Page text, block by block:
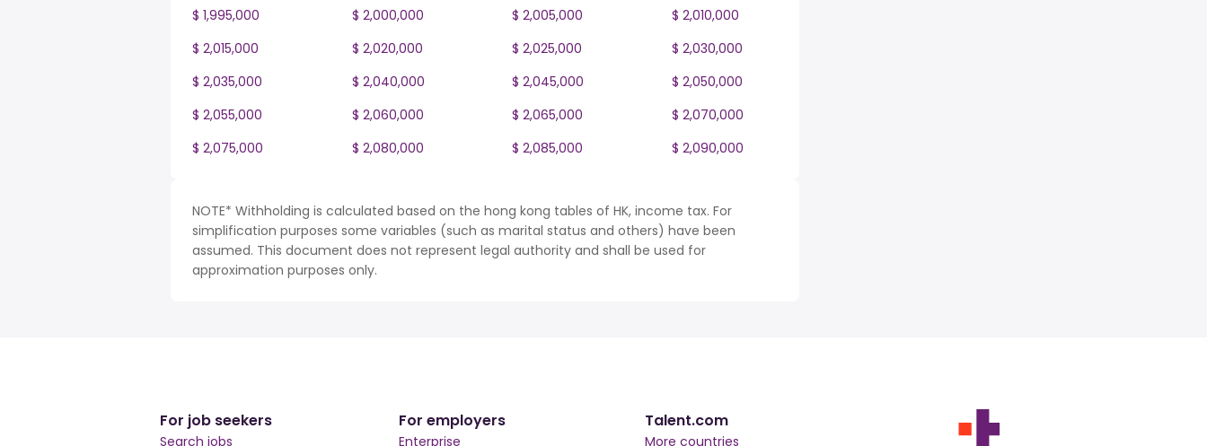
$ 1,995,000 $ 2,000,000 $ 2,005,000
$ 2,010,000
$ 2,015,000
$ 2,020,000 $ 2,025,000
$ 2,030,000
$ 2,035,000
$ 2,040,000 $ 2,045,000
$ 2,050,000
$ 2,055,000
$ 2,060,000 $ 2,065,000
$ 2,070,000
$ 2,075,000
$ 2,080,000 $ 2,085,000 $ 2,090,000
NOTE* Withholding is calculated based on the hong kong tables of HK, income tax. For
simplification purposes some variables (such as marital status and others) have been
assumed. This document does not represent legal authority and shall be used for
approximation purposes only.
For job seekers
Search jobs
For employers
Enterprise
Talent.com
More countries